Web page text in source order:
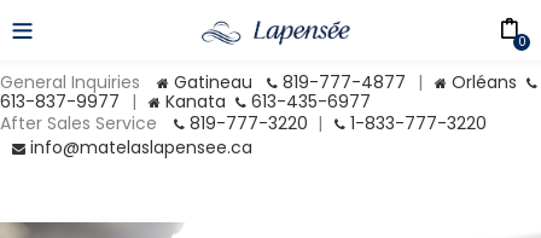
General Inquiries Gatineau 819-777-4877 |
Orléans
613-837-9977 | Kanata
613-435-6977
After Sales Service
819-777-3220 |
1-833-777-3220
info@matelaslapensee.ca
0